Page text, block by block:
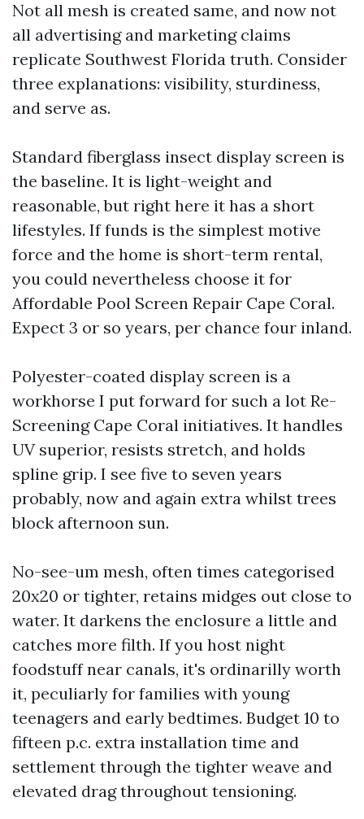
Not all mesh is created same, and now not
all advertising and marketing claims
replicate Southwest Florida truth. Consider
three explanations: visibility, sturdiness,
and serve as.
Standard fiberglass insect display screen is
the baseline. It is light-weight and
reasonable, but right here it has a short
lifestyles. If funds is the simplest motive
force and the home is short-term rental,
you could nevertheless choose it for
Affordable Pool Screen Repair Cape Coral.
Expect 3 or so years, per chance four inland.
Polyester-coated display screen is a
workhorse I put forward for such a lot Re-
Screening Cape Coral initiatives. It handles
UV superior, resists stretch, and holds
spline grip. I see five to seven years
probably, now and again extra whilst trees
block afternoon sun.
No-see-um mesh, often times categorised
20x20 or tighter, retains midges out close to
water. It darkens the enclosure a little and
catches more filth. If you host night
foodstuff near canals, it's ordinarilly worth
it, peculiarly for families with young
teenagers and early bedtimes. Budget 10 to
fifteen p.c. extra installation time and
settlement through the tighter weave and
elevated drag throughout tensioning.